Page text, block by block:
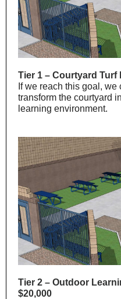
Tier 1 – Courtyard Turf
If we reach this goal,
transform the courtyard
learning environment.
Tier 2 – Outdoor
$20,000